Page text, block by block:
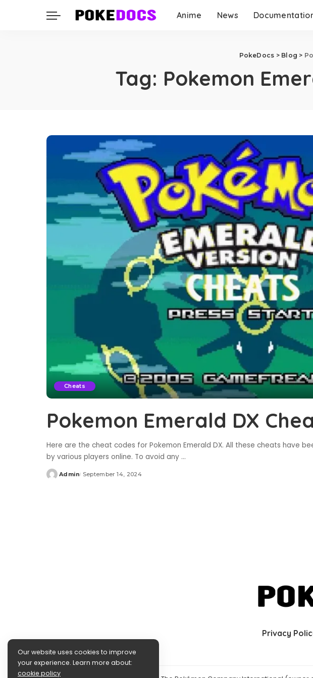
Anime News
PokeDocs > Blog >
Tag: Pokemon
Cheats
Pokemon Emerald DX
Here are the cheat codes for Pokemon Emerald DX. All these cheats have
by various players online. To avoid any ...
Posted
Admin September 14, 2024
Privacy
Our website uses cookies to improve
your experience. Learn more about:
cookie policy